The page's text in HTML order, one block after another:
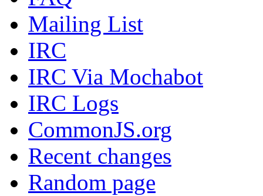
Mailing List
IRC
IRC Via Mochabot
IRC Logs
CommonJS.org
Recent changes
Random page